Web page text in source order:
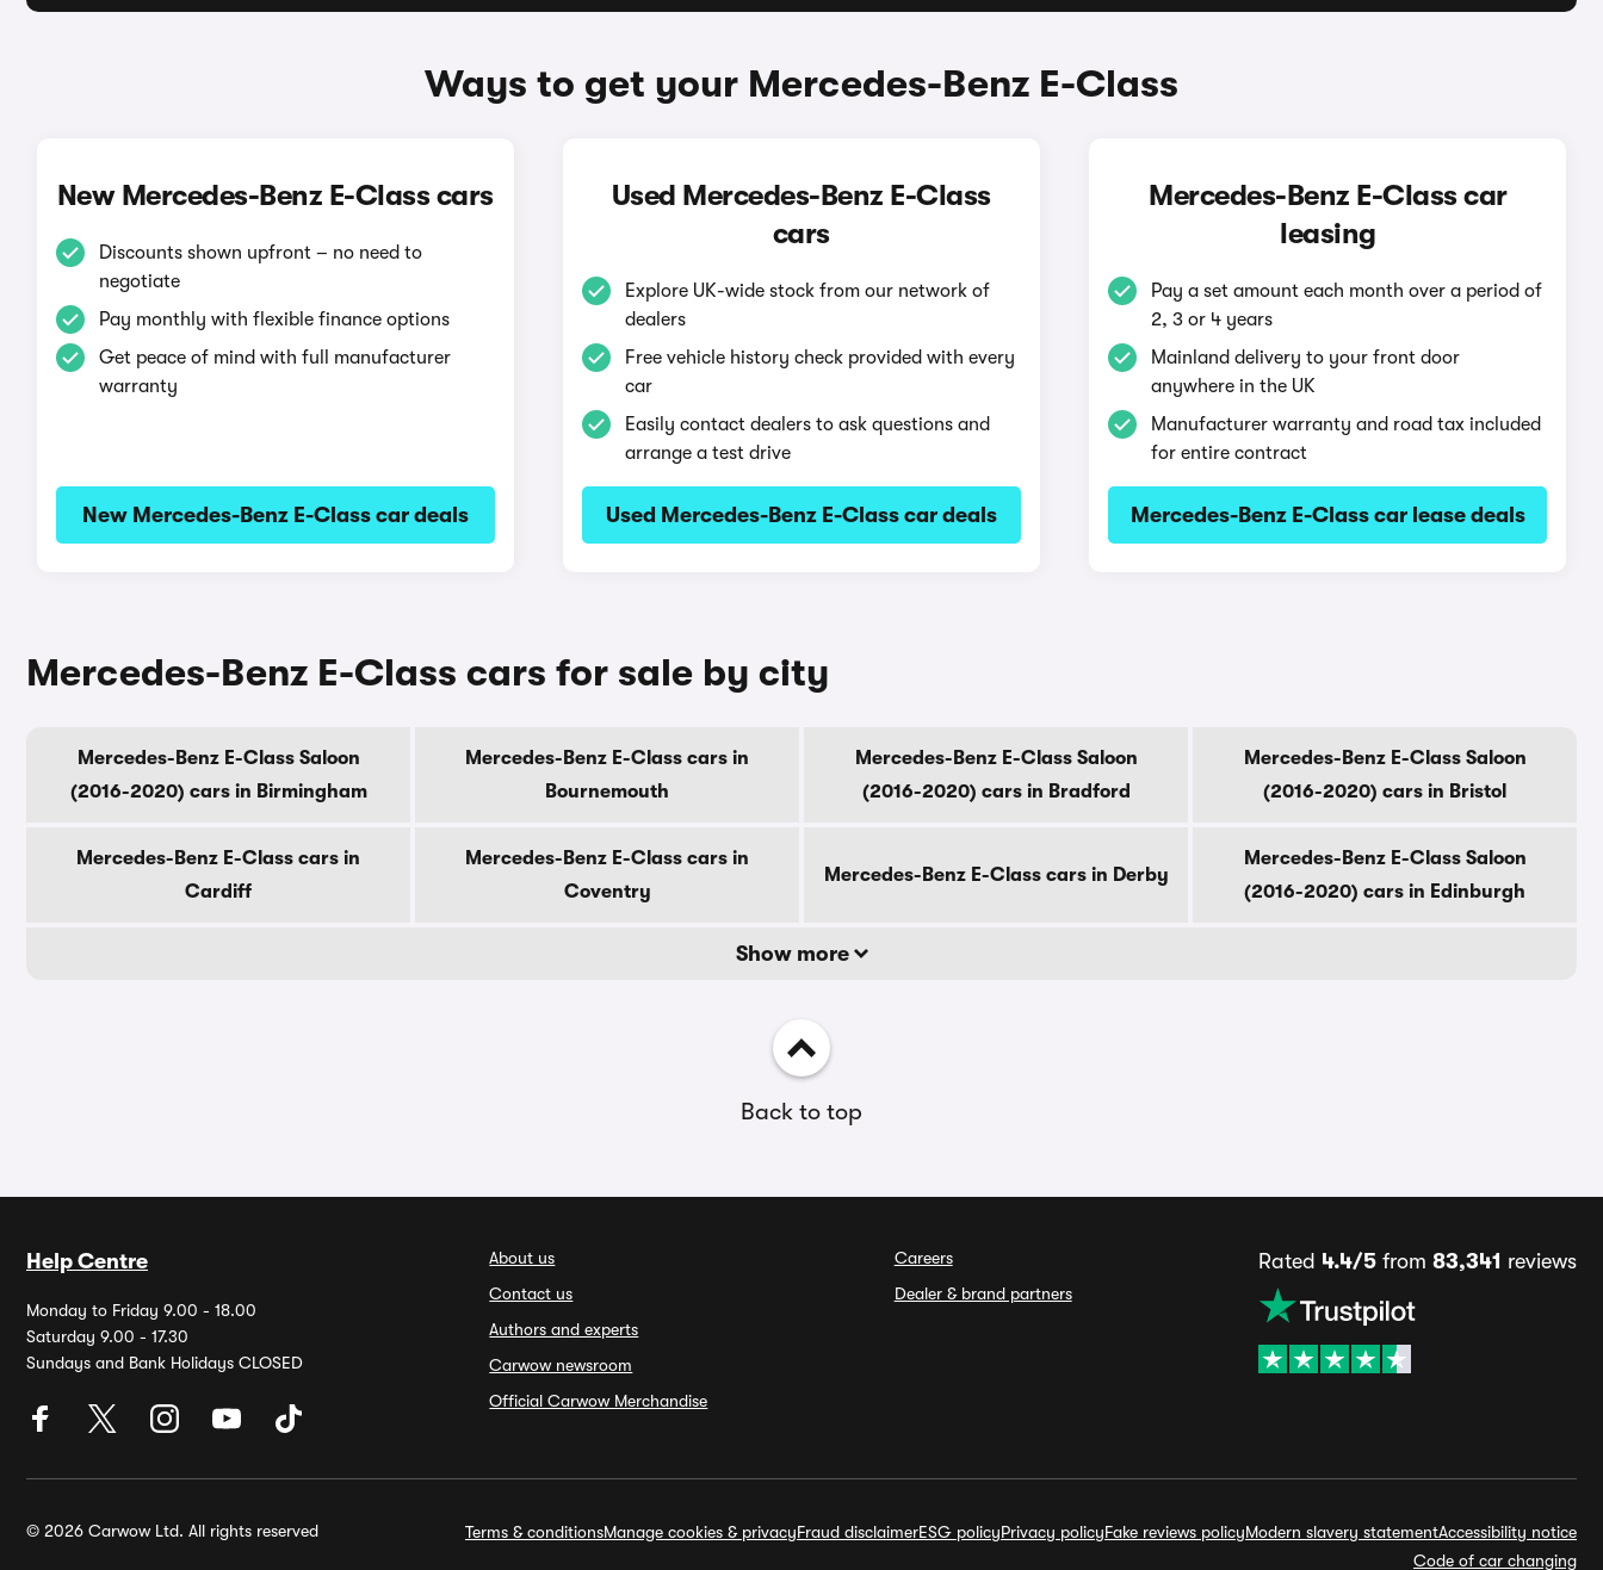
Ways to get your Mercedes-Benz E-Class
New Mercedes-Benz E-Class cars
Discounts shown upfront – no need to
negotiate
Pay monthly with flexible finance options
Get peace of mind with full manufacturer
warranty
New Mercedes-Benz E-Class car deals
Used Mercedes-Benz E-Class
cars
Explore UK-wide stock from our network of
dealers
Free vehicle history check provided with every
car
Easily contact dealers to ask questions and
arrange a test drive
Used Mercedes-Benz E-Class car deals
Mercedes-Benz E-Class car
leasing
Pay a set amount each month over a period of
2, 3 or 4 years
Mainland delivery to your front door
anywhere in the UK
Manufacturer warranty and road tax included
for entire contract
Mercedes-Benz E-Class car lease deals
Mercedes-Benz E-Class cars for sale by city
Mercedes-Benz E-Class Saloon
(2016-2020) cars in Birmingham
Mercedes-Benz E-Class cars in
Bournemouth
Mercedes-Benz E-Class Saloon
(2016-2020) cars in Bradford
Mercedes-Benz E-Class Saloon
(2016-2020) cars in Bristol
Mercedes-Benz E-Class cars in
Cardiff
Mercedes-Benz E-Class cars in
Coventry
Mercedes-Benz E-Class cars in Derby
Mercedes-Benz E-Class Saloon
(2016-2020) cars in Edinburgh
Show more
Back to top
Help Centre
Monday to Friday 9.00 - 18.00
Saturday 9.00 - 17.30
Sundays and Bank Holidays CLOSED
About us
Contact us
Authors and experts
Carwow newsroom
Official Carwow Merchandise
Careers
Dealer & brand partners
Rated 4.4/5from 83,341 reviews
© 2026 Carwow Ltd. All rights reserved Terms & conditionsManage cookies & privacyFraud disclaimerESG policyPrivacy policyFake reviews policyModern slavery statementAccessibility notice
Code of car changing